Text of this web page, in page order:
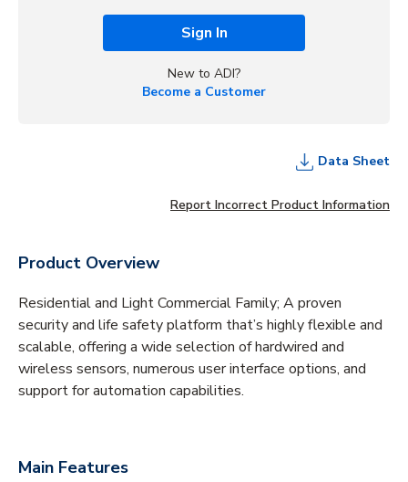
Sign In
New to ADI?
Become a Customer
Data Sheet
Report Incorrect Product Information
Product Overview
Residential and Light Commercial Family; A proven
security and life safety platform that’s highly flexible and
scalable, offering a wide selection of hardwired and
wireless sensors, numerous user interface options, and
support for automation capabilities.
Main Features